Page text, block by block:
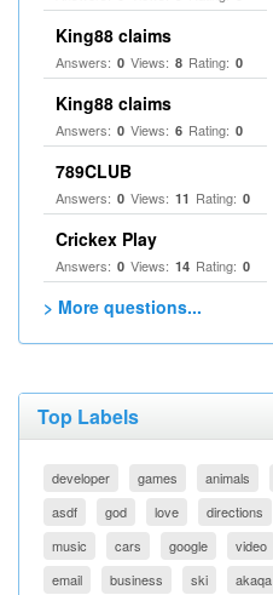
King88 claims
Answers: 0 Views: 8 Rating: 0
King88 claims
Answers: 0 Views: 6 Rating: 0
789CLUB
Answers: 0 Views: 11 Rating: 0
Crickex Play
Answers: 0 Views: 14 Rating: 0
> More questions...
Top Labels
developer games animals
asdf
god love directions
music
cars google video
email
business ski akaqa